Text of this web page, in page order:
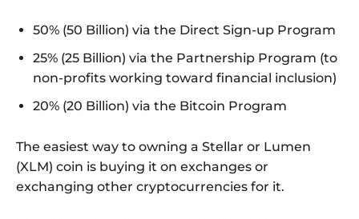
50% (50 Billion) via the Direct Sign-up Program
25% (25 Billion) via the Partnership Program (to
non-profits working toward financial inclusion)
20% (20 Billion) via the Bitcoin Program
The easiest way to owning a Stellar or Lumen
(XLM) coin is buying it on exchanges or
exchanging other cryptocurrencies for it.